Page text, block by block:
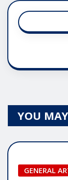
YOU
GENERAL